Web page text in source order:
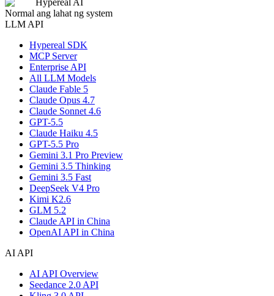
Hypereal AI
Normal ang lahat ng system
LLM API
Hypereal SDK
MCP Server
Enterprise API
All LLM Models
Claude Fable 5
Claude Opus 4.7
Claude Sonnet 4.6
GPT-5.5
Claude Haiku 4.5
GPT-5.5 Pro
Gemini 3.1 Pro Preview
Gemini 3.5 Thinking
Gemini 3.5 Fast
DeepSeek V4 Pro
Kimi K2.6
GLM 5.2
Claude API in China
OpenAI API in China
AI API
AI API Overview
Seedance 2.0 API